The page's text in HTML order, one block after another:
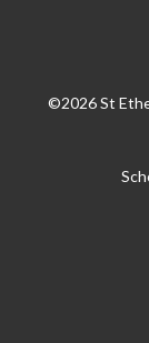
©2026 St